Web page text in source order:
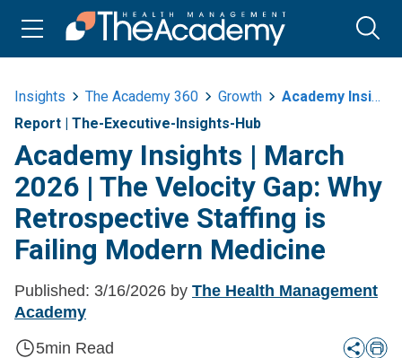
Insights The Academy 360 Growth
Academy Insights Or March 2026 Or The Velocity Gap Why Retrospective
Report | The-Executive-Insights-Hub
Academy Insights | March
2026 | The Velocity Gap: Why
Retrospective Staffing is
Failing Modern Medicine
Published: 3/16/2026 by The Health Management
Academy
5min Read